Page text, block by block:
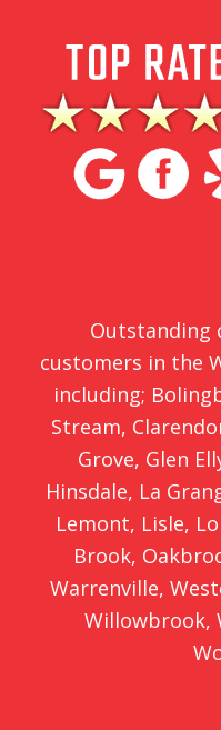
Outstanding
customers in the
including;
Stream,
Grove, Glen
Hinsdale, La
Lemont, Lisle,
Brook,
Warrenville,
Willowbrook,